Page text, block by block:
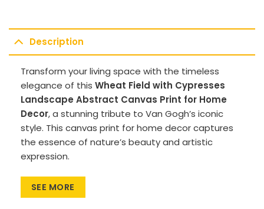
Description
Transform your living space with the timeless
elegance of this Wheat Field with Cypresses
Landscape Abstract Canvas Print for Home
Decor, a stunning tribute to Van Gogh’s iconic
style. This canvas print for home decor captures
the essence of nature’s beauty and artistic
expression.
Premium materials: Canvas Art uses cotton
canvas on wood frames, while Large Wall Art
SEE MORE